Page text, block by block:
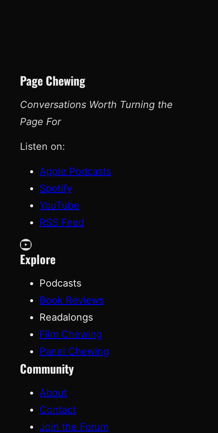
Page Chewing
Conversations Worth Turning the
Page For
Listen on:
Apple Podcasts
Spotify
YouTube
RSS Feed
YouTube
Explore
Podcasts
Book Reviews
Readalongs
Film Chewing
Panel Chewing
Community
About
Contact
Join the Forum